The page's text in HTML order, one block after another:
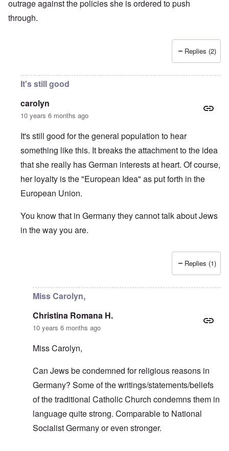
outrage against the policies she is ordered to push
through.
Replies (2)
It's still good
carolyn
10 years 6 months ago
It's still good for the general population to hear
something like this. It breaks the attachment to the idea
that she really has German interests at heart. Of course,
her loyalty is the "European Idea" as put forth in the
European Union.
You know that in Germany they cannot talk about Jews
in the way you are.
forbes mag
Replies (1)
Miss Carolyn,
Christina Romana H.
10 years 6 months ago
Miss Carolyn,
Can Jews be condemned for religious reasons in
Germany? Some of the writings/statements/beliefs
of the traditional Catholic Church condemns them in
language quite strong. Comparable to National
Socialist Germany or even stronger.